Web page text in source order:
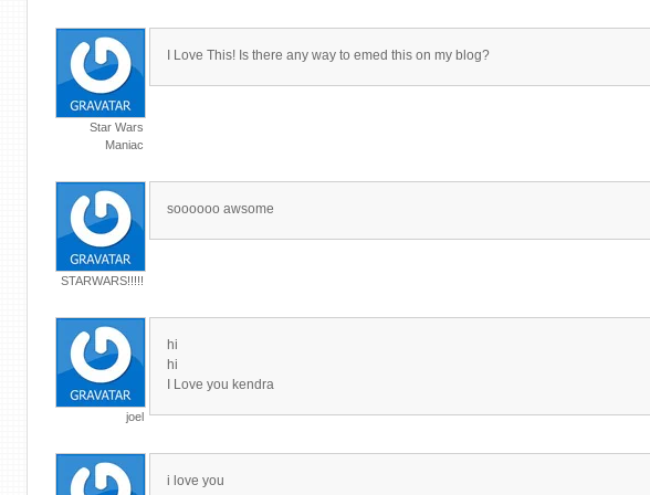
Star Wars
Maniac
I Love This! Is there any way to emed this on my blog?
STARWARS!!!!!
soooooo awsome
joel
hi
hi
I Love you kendra
i love you